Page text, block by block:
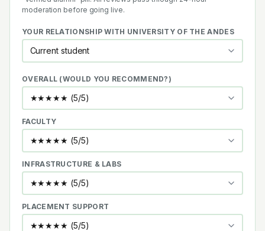
moderation before going live.
YOUR RELATIONSHIP WITH UNIVERSITY OF THE ANDES
OVERALL (WOULD YOU RECOMMEND?)
FACULTY
INFRASTRUCTURE & LABS
PLACEMENT SUPPORT